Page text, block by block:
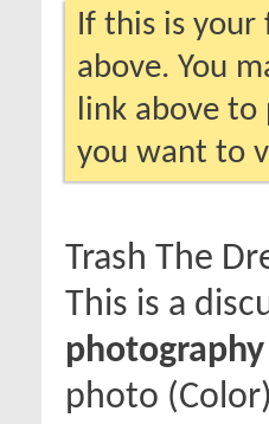
If this is
above. You
link above to
you want to
Trash The
This is a
photo